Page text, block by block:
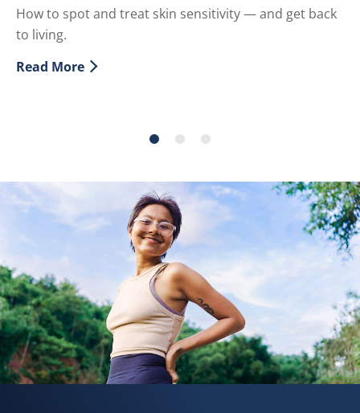
How to spot and treat skin sensitivity — and get back
to living.
Discover more about What is Sensitive Skin?
Read More